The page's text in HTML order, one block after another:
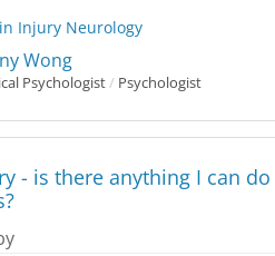
Injury Neurology
Wong
Psychologist/ Psychologist
- is there anything I can